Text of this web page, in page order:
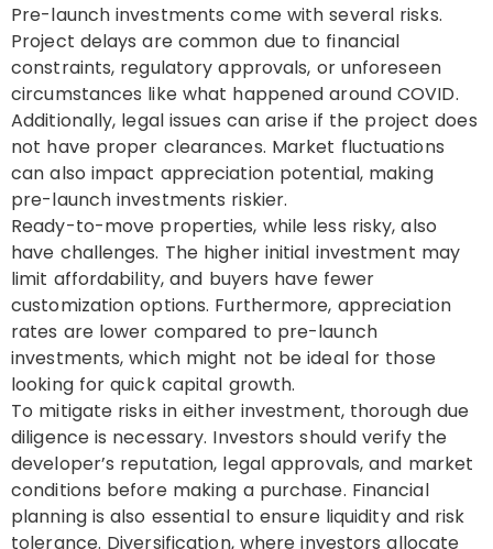
Pre-launch investments come with several risks.
Project delays are common due to financial
constraints, regulatory approvals, or unforeseen
circumstances like what happened around COVID.
Additionally, legal issues can arise if the project does
not have proper clearances. Market fluctuations
can also impact appreciation potential, making
pre-launch investments riskier.
Ready-to-move properties, while less risky, also
have challenges. The higher initial investment may
limit affordability, and buyers have fewer
customization options. Furthermore, appreciation
rates are lower compared to pre-launch
investments, which might not be ideal for those
looking for quick capital growth.
To mitigate risks in either investment, thorough due
diligence is necessary. Investors should verify the
developer’s reputation, legal approvals, and market
conditions before making a purchase. Financial
planning is also essential to ensure liquidity and risk
tolerance. Diversification, where investors allocate